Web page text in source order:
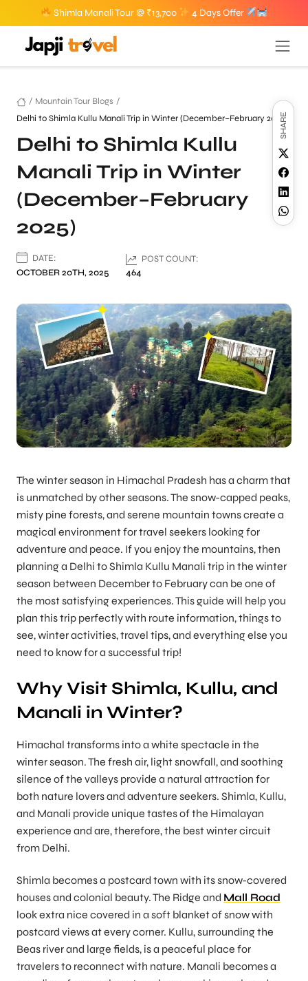
Shimla Manali Tour @ ₹13,700 4 Days Offer
/ Mountain Tour Blogs /
Delhi to Shimla Kullu Manali Trip in Winter (December–February 2025)
Delhi to Shimla Kullu
Manali Trip in Winter
(December–February
2025)
DATE:
OCTOBER 20TH, 2025
POST COUNT:
464
SHARE
The winter season in Himachal Pradesh has a charm that
is unmatched by other seasons. The snow-capped peaks,
misty pine forests, and serene mountain towns create a
magical environment for travel seekers looking for
adventure and peace. If you enjoy the mountains, then
planning a Delhi to Shimla Kullu Manali trip in the winter
season between December to February can be one of
the most satisfying experiences. This guide will help you
plan this trip perfectly with route information, things to
see, winter activities, travel tips, and everything else you
need to know for a successful trip!
Why Visit Shimla, Kullu, and
Manali in Winter?
Himachal transforms into a white spectacle in the
winter season. The fresh air, light snowfall, and soothing
silence of the valleys provide a natural attraction for
both nature lovers and adventure seekers. Shimla, Kullu,
and Manali provide unique tastes of the Himalayan
experience and are, therefore, the best winter circuit
from Delhi.
Shimla becomes a postcard town with its snow-covered
houses and colonial beauty. The Ridge and Mall Road
look extra nice covered in a soft blanket of snow with
postcard views at every corner. Kullu, surrounding the
Beas river and large fields, is a peaceful place for
travelers to reconnect with nature. Manali becomes a